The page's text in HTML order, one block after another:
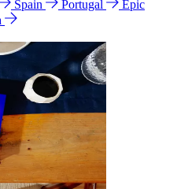
Spain Portugal
Epic